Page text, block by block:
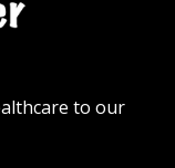
to our